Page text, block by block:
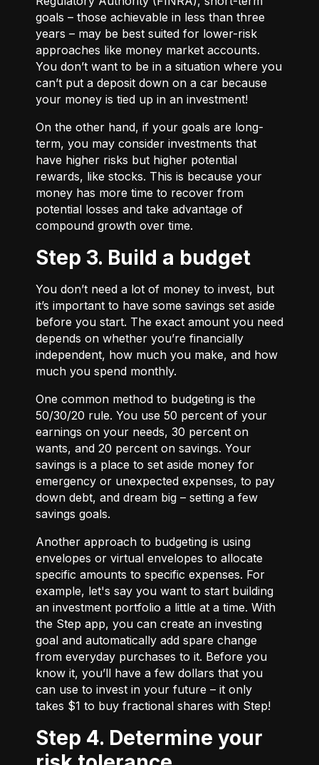
goals – those achievable in less than three
years – may be best suited for lower-risk
approaches like money market accounts.
You don’t want to be in a situation where you
can’t put a deposit down on a car because
your money is tied up in an investment!
On the other hand, if your goals are long-
term, you may consider investments that
have higher risks but higher potential
rewards, like stocks. This is because your
money has more time to recover from
potential losses and take advantage of
compound growth over time.
Step 3. Build a budget
You don’t need a lot of money to invest, but
it’s important to have some savings set aside
before you start. The exact amount you need
depends on whether you’re financially
independent, how much you make, and how
much you spend monthly.
One common method to budgeting is the
50/30/20 rule. You use 50 percent of your
earnings on your needs, 30 percent on
wants, and 20 percent on savings. Your
savings is a place to set aside money for
emergency or unexpected expenses, to pay
down debt, and dream big – setting a few
savings goals.
Another approach to budgeting is using
envelopes or virtual envelopes to allocate
specific amounts to specific expenses. For
example, let's say you want to start building
an investment portfolio a little at a time. With
the Step app, you can create an investing
goal and automatically add spare change
from everyday purchases to it. Before you
know it, you’ll have a few dollars that you
can use to invest in your future – it only
takes $1 to buy fractional shares with Step!
Step 4. Determine your